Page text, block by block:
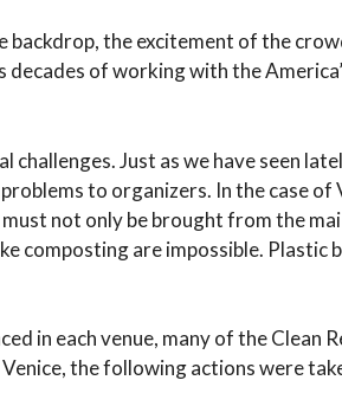
backdrop, the excitement of the
of working with the
challenges. Just as we have seen
to organizers. In the case of
not only be brought from the
composting are impossible. Plastic
in each venue, many of the Clean
the following actions were